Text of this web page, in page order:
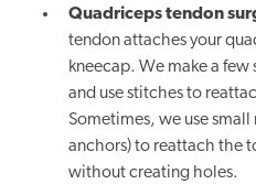
Quadriceps tendon
tendon attaches your
kneecap. We make a
and use stitches to
Sometimes, we use
anchors) to reattach the
without creating holes.